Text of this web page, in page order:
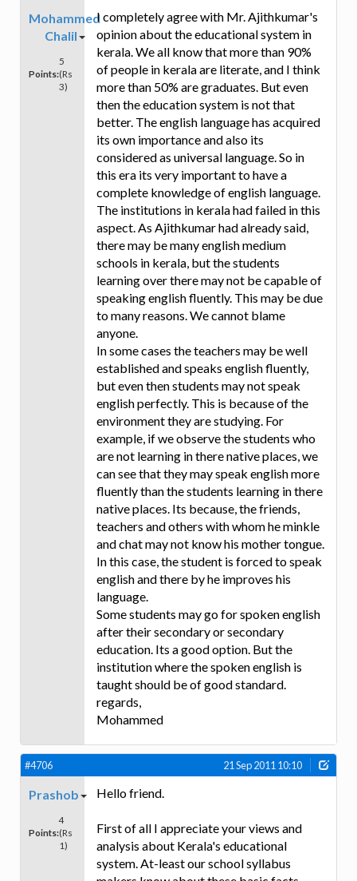
Mohammed
Chalil
Points:
5
(Rs
3)
I completely agree with Mr. Ajithkumar's
opinion about the educational system in
kerala. We all know that more than 90%
of people in kerala are literate, and I think
more than 50% are graduates. But even
then the education system is not that
better. The english language has acquired
its own importance and also its
considered as universal language. So in
this era its very important to have a
complete knowledge of english language.
The institutions in kerala had failed in this
aspect. As Ajithkumar had already said,
there may be many english medium
schools in kerala, but the students
learning over there may not be capable of
speaking english fluently. This may be due
to many reasons. We cannot blame
anyone.
In some cases the teachers may be well
established and speaks english fluently,
but even then students may not speak
english perfectly. This is because of the
environment they are studying. For
example, if we observe the students who
are not learning in there native places, we
can see that they may speak english more
fluently than the students learning in there
native places. Its because, the friends,
teachers and others with whom he minkle
and chat may not know his mother tongue.
In this case, the student is forced to speak
english and there by he improves his
language.
Some students may go for spoken english
after their secondary or secondary
education. Its a good option. But the
institution where the spoken english is
taught should be of good standard.
regards,
Mohammed
#4706 21 Sep 2011 10:10
Prashob
Points:
4
(Rs
1)
Hello friend.
First of all I appreciate your views and
analysis about Kerala's educational
system. At-least our school syllabus